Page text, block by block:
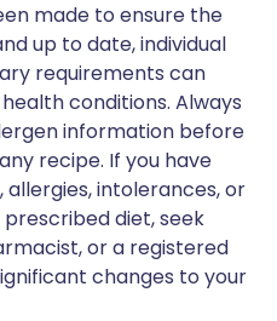
made to ensure the
up to date, individual
requirements can
conditions. Always
information before
recipe. If you have
intolerances, or
diet, seek
or a registered
changes to your